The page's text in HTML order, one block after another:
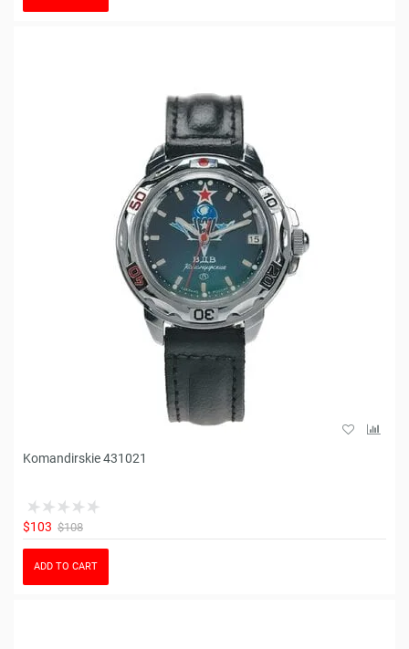
Komandirskie 431021
$103 $108
ADD TO CART